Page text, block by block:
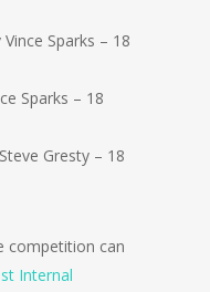
Vince Sparks – 18
Sparks – 18
Gresty – 18
competition can
Internal